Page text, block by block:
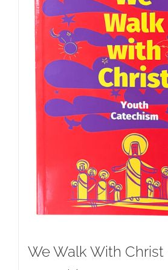
We Walk With Christ